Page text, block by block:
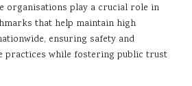
organisations play a crucial role in
that help maintain high
ensuring safety and
practices while fostering public trust